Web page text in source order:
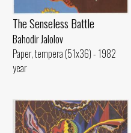
The Senseless Battle
Bahodir Jalolov
Paper, tempera (51x36) - 1982
year